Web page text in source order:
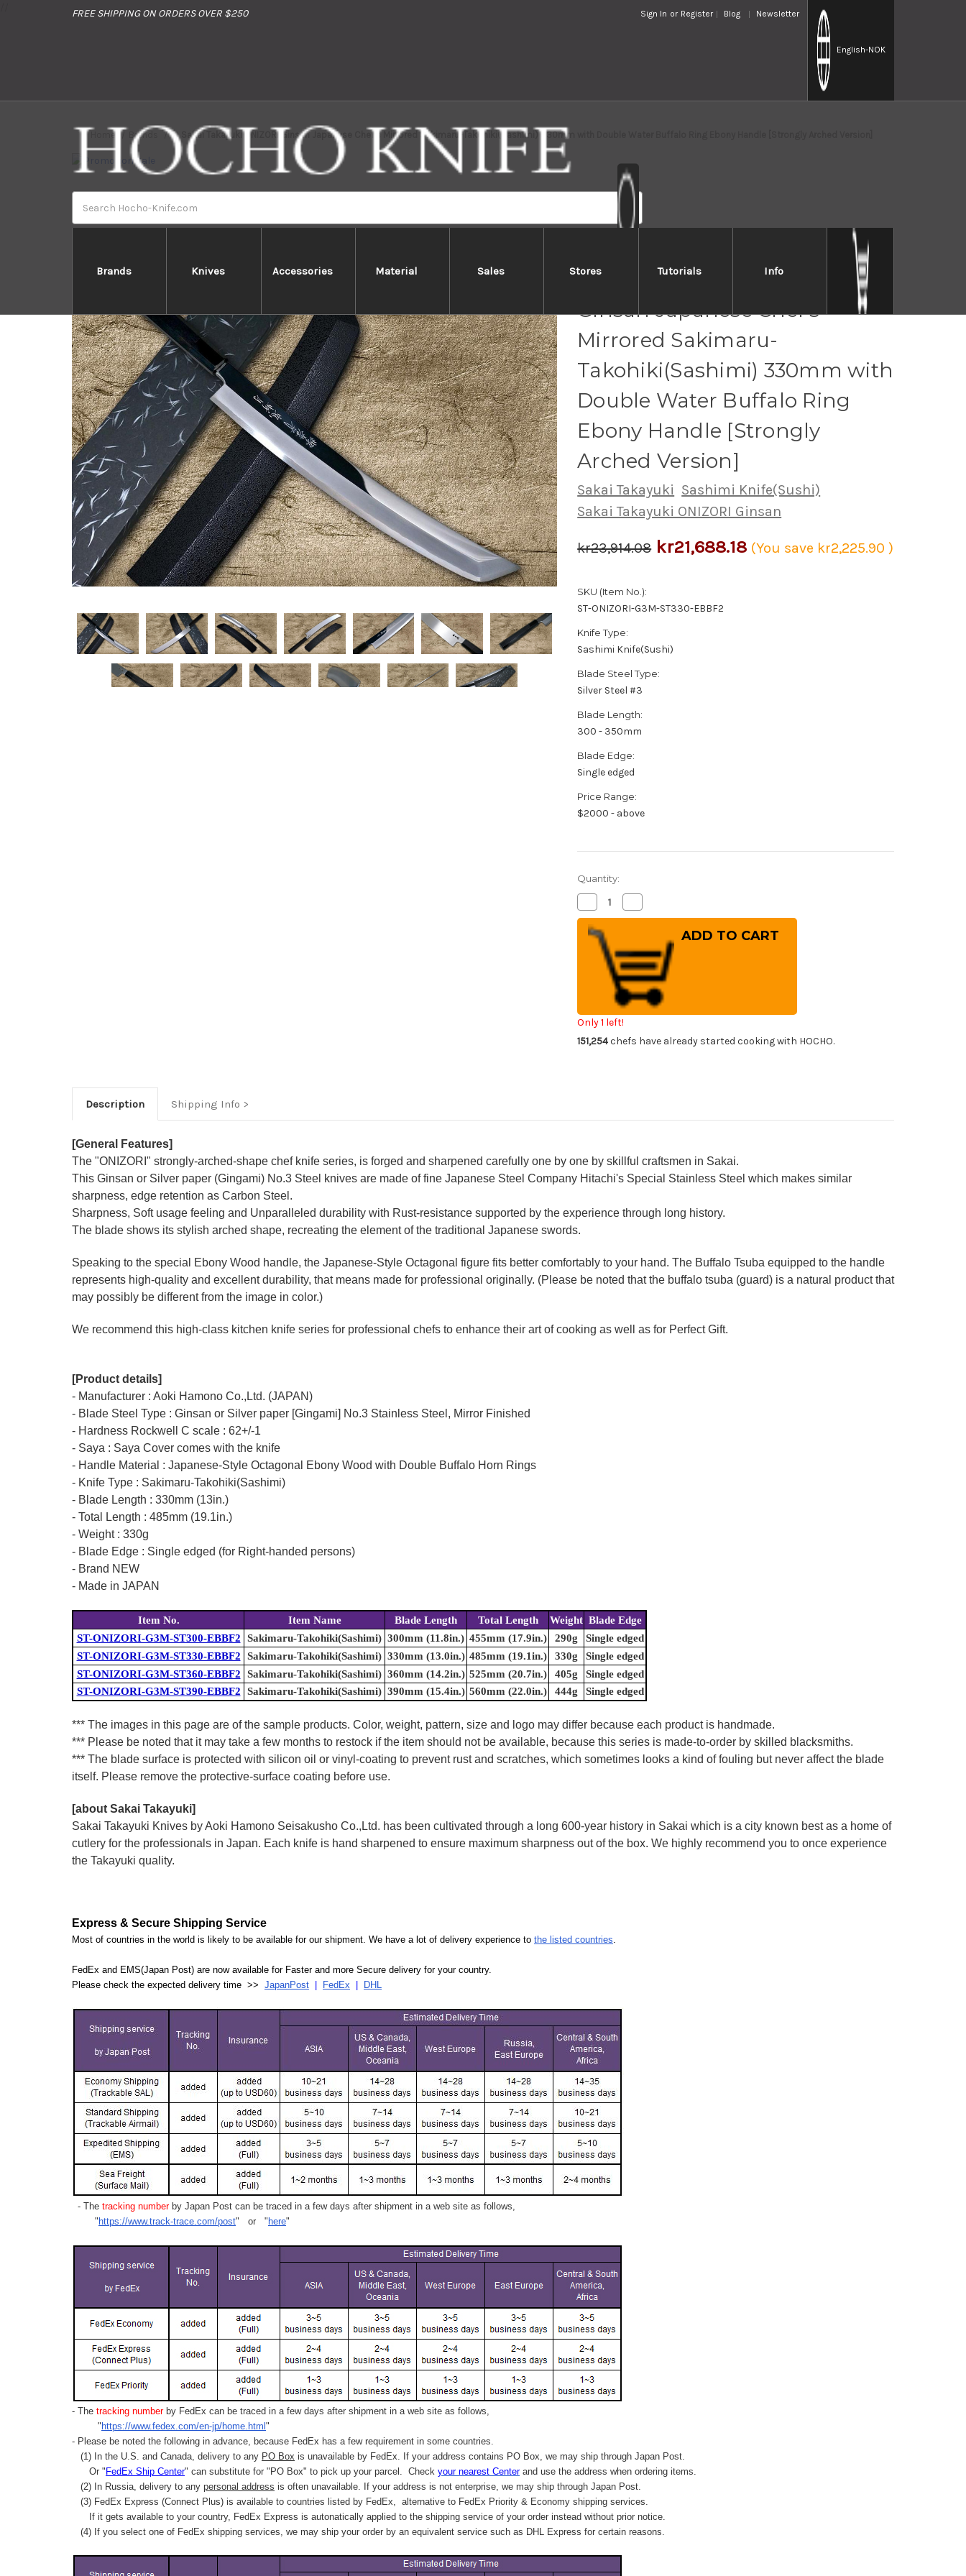
FREE SHIPPING ON ORDERS OVER $250 Sign In or Register Blog Newsletter
English-NOK
Brands Knives Accessories Material Sales Stores Tutorials Info
Home Brands Sakai Takayuki ONIZORI Ginsan Japanese Chef's Mirrored Sakimaru-Takohiki(Sashimi) 330mm with Double Water Buffalo Ring Ebony Handle [Strongly Arched Version]
Sakai Takayuki ONIZORI
Ginsan Japanese Chef's
Mirrored Sakimaru-
Takohiki(Sashimi) 330mm with
Double Water Buffalo Ring
Ebony Handle [Strongly
Arched Version]
Sakai Takayuki Sashimi Knife(Sushi)
Sakai Takayuki ONIZORI Ginsan
kr23,914.08 kr21,688.18 (You save kr2,225.90)
SKU (Item No.):
ST-ONIZORI-G3M-ST330-EBBF2
Knife Type:
Sashimi Knife(Sushi)
Blade Steel Type:
Silver Steel #3
Blade Length:
300 - 350mm
Blade Edge:
Single edged
Price Range:
$2000 - above
Quantity:
Decrease
Quantity
of
Sakai
Takayuki
ONIZORI
Ginsan
Japanese
Chef's
Mirrored
Sakimaru-
Takohiki(Sashimi)
330mm
with
Double
Version]
Quantity
of
Takayuki
ONIZORI
Ginsan
Japanese
Chef's
Mirrored
Sakimaru-
Takohiki(Sashimi)
Double
Version]
Only 1 left!
151,254chefs have already started cooking with HOCHO.
Description Shipping Info
[General Features]
The "ONIZORI" strongly-arched-shape chef knife series, is forged and sharpened carefully one by one by skillful craftsmen in Sakai.
This Ginsan or Silver paper (Gingami) No.3 Steel knives are made of fine Japanese Steel Company Hitachi's Special Stainless Steel which makes similar
sharpness, edge retention as Carbon Steel.
Sharpness, Soft usage feeling and Unparalleled durability with Rust-resistance supported by the experience through long history.
The blade shows its stylish arched shape, recreating the element of the traditional Japanese swords.
Speaking to the special Ebony Wood handle, the Japanese-Style Octagonal figure fits better comfortably to your hand. The Buffalo Tsuba equipped to the handle
represents high-quality and excellent durability, that means made for professional originally. (Please be noted that the buffalo tsuba (guard) is a natural product that
may possibly be different from the image in color.)
We recommend this high-class kitchen knife series for professional chefs to enhance their art of cooking as well as for Perfect Gift.
[Product details]
- Manufacturer : Aoki Hamono Co.,Ltd. (JAPAN)
- Blade Steel Type : Ginsan or Silver paper [Gingami] No.3 Stainless Steel, Mirror Finished
- Hardness Rockwell C scale : 62+/-1
- Saya : Saya Cover comes with the knife
- Handle Material : Japanese-Style Octagonal Ebony Wood with Double Buffalo Horn Rings
- Knife Type : Sakimaru-Takohiki(Sashimi)
- Blade Length : 330mm (13in.)
- Total Length : 485mm (19.1in.)
- Weight : 330g
- Blade Edge : Single edged (for Right-handed persons)
- Brand NEW
- Made in JAPAN
Item No. Item Name Blade Length Total Length Weight Blade Edge
ST-ONIZORI-G3M-ST300-EBBF2
Sakimaru-Takohiki(Sashimi) 300mm (11.8in.) 455mm (17.9in.) 290g
Single edged
ST-ONIZORI-G3M-ST330-EBBF2
Sakimaru-Takohiki(Sashimi) 330mm (13.0in.) 485mm (19.1in.) 330g
Single edged
ST-ONIZORI-G3M-ST360-EBBF2
Sakimaru-Takohiki(Sashimi) 360mm (14.2in.) 525mm (20.7in.) 405g
Single edged
ST-ONIZORI-G3M-ST390-EBBF2
Sakimaru-Takohiki(Sashimi) 390mm (15.4in.) 560mm (22.0in.) 444g Single edged
*** The images in this page are of the sample products. Color, weight, pattern, size and logo may differ because each product is handmade.
*** Please be noted that it may take a few months to restock if the item should not be available, because this series is made-to-order by skilled blacksmiths.
*** The blade surface is protected with silicon oil or vinyl-coating to prevent rust and scratches, which sometimes looks a kind of fouling but never affect the blade
itself. Please remove the protective-surface coating before use.
[about Sakai Takayuki]
Sakai Takayuki Knives by Aoki Hamono Seisakusho Co.,Ltd. has been cultivated through a long 600-year history in Sakai which is a city known best as a home of
cutlery for the professionals in Japan. Each knife is hand sharpened to ensure maximum sharpness out of the box. We highly recommend you to once experience
the Takayuki quality.
Express & Secure Shipping Service
Most of countries in the world is likely to be available for our shipment. We have a lot of delivery experience to the listed countries.
FedEx and EMS(Japan Post) are now available for Faster and more Secure delivery for your country.
Please check the expected delivery time >> JapanPost FedEx DHL
- The tracking numberby Japan Post can be traced in a few days after shipment in a web site as follows,
" https://www.track-trace.com/post" or " here"
- The tracking number by FedEx can be traced in a few days after shipment in a web site as follows,
" https://www.fedex.com/en-jp/home.html "
- Please be noted the following in advance, because FedEx has a few requirement in some countries.
(1) In the U.S. and Canada, delivery to any PO Box is unavailable by FedEx. If your address contains PO Box, we may ship through Japan Post.
Or " FedEx Ship Center" can substitute for "PO Box" to pick up your parcel. Check your nearest Centerand use the address when ordering items.
(2) In Russia, delivery to any personal address is often unavailable. If your address is not enterprise, we may ship through Japan Post.
(3) FedEx Express (Connect Plus) is available to countries listed by FedEx, alternative to FedEx Priority & Economy shipping services.
If it gets available to your country, FedEx Express is autonatically applied to the shipping service of your order instead without prior notice.
(4) If you select one of FedEx shipping services, we may ship your order by an equivalent service such as DHL Express for certain reasons.